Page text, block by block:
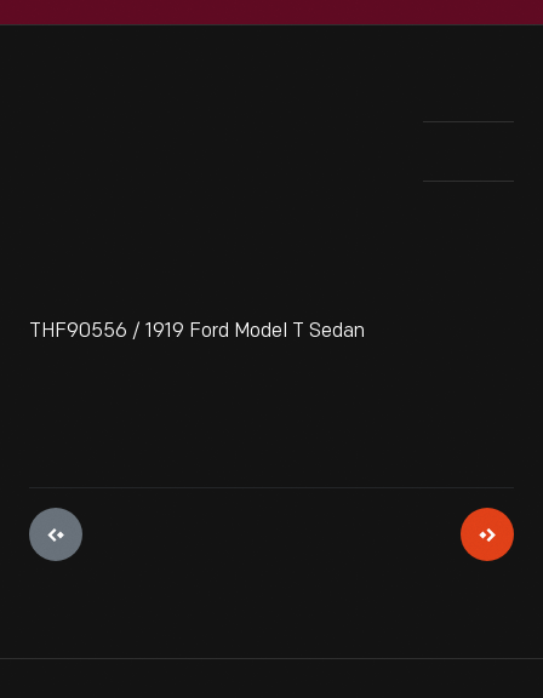
THF90556 / 1919 Ford Model T Sedan